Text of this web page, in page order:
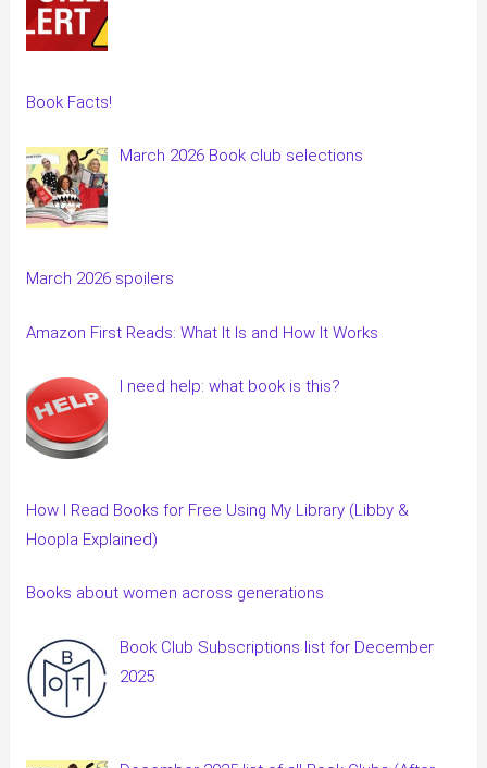
Book Facts!
March 2026 Book club selections
March 2026 spoilers
Amazon First Reads: What It Is and How It Works
I need help: what book is this?
How I Read Books for Free Using My Library (Libby &
Hoopla Explained)
Books about women across generations
Book Club Subscriptions list for December
2025